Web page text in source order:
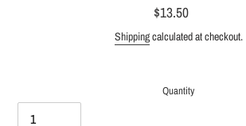
Regular
price
$13.50
Shippingcalculated at checkout.
Quantity